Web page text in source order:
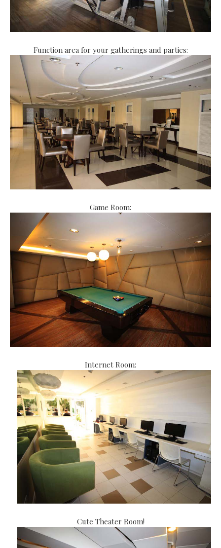
Function area for your gatherings and parties:
Game Room:
Internet Room:
Cute Theater Room!